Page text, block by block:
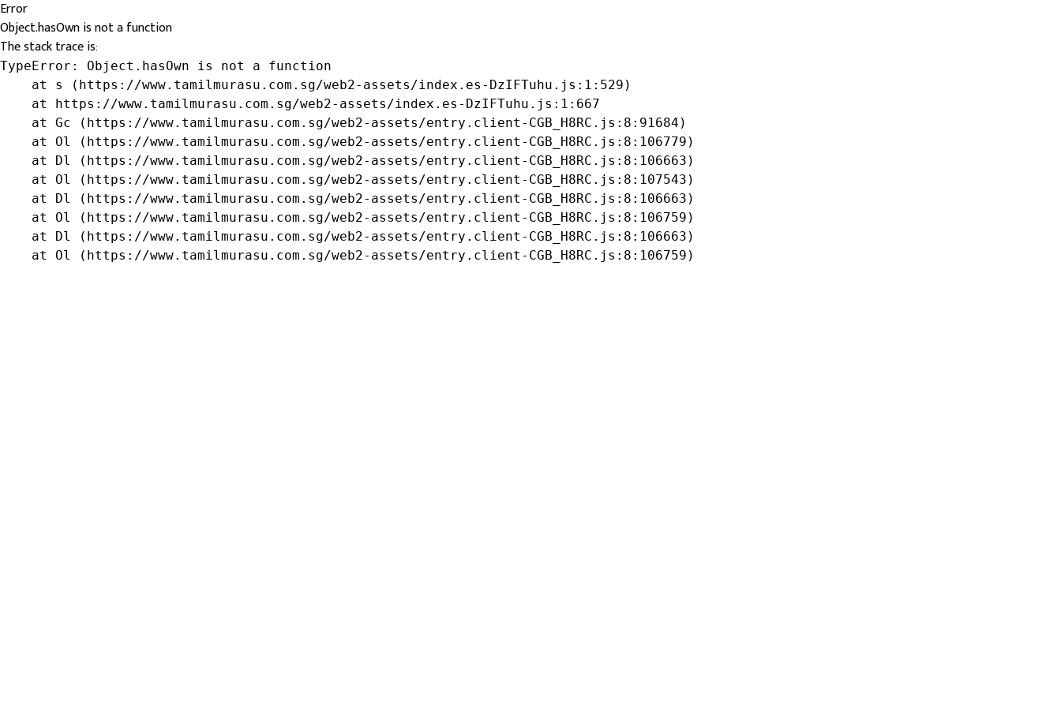
Error
Object.hasOwn is not a function
The stack trace is:
TypeError: Object.hasOwn is not a function
    at s (https://www.tamilmurasu.com.sg/web2-assets/index.es-DzIFTuhu.js:1:529)
    at https://www.tamilmurasu.com.sg/web2-assets/index.es-DzIFTuhu.js:1:667
    at Gc (https://www.tamilmurasu.com.sg/web2-assets/entry.client-CGB_H8RC.js:8:91684)
    at Ol (https://www.tamilmurasu.com.sg/web2-assets/entry.client-CGB_H8RC.js:8:106779)
    at Dl (https://www.tamilmurasu.com.sg/web2-assets/entry.client-CGB_H8RC.js:8:106663)
    at Ol (https://www.tamilmurasu.com.sg/web2-assets/entry.client-CGB_H8RC.js:8:107543)
    at Dl (https://www.tamilmurasu.com.sg/web2-assets/entry.client-CGB_H8RC.js:8:106663)
    at Ol (https://www.tamilmurasu.com.sg/web2-assets/entry.client-CGB_H8RC.js:8:106759)
    at Dl (https://www.tamilmurasu.com.sg/web2-assets/entry.client-CGB_H8RC.js:8:106663)
    at Ol (https://www.tamilmurasu.com.sg/web2-assets/entry.client-CGB_H8RC.js:8:106759)